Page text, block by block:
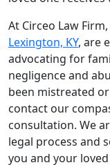
At Circeo Law
Lexington, KY, are
advocating for
negligence and
been mistreated
contact our
consultation. We
legal process and
you and your